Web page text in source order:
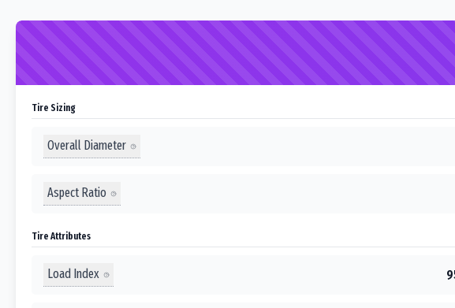
Tire Sizing
Overall Diameter
Aspect Ratio
Tire Attributes
Load Index